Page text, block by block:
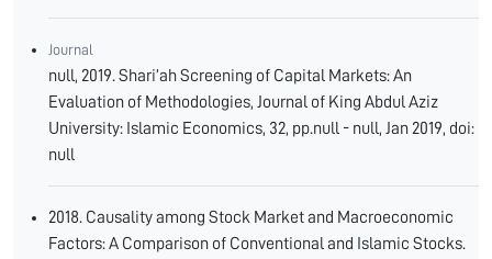
Journal
null, 2019. Shari’ah Screening of Capital Markets: An
Evaluation of Methodologies, Journal of King Abdul Aziz
University: Islamic Economics, 32, pp.null - null, Jan 2019, doi:
null
2018. Causality among Stock Market and Macroeconomic
Factors: A Comparison of Conventional and Islamic Stocks.